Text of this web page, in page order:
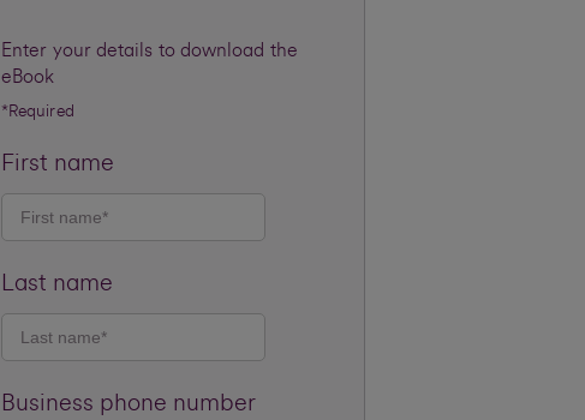
Enter your details to download the
eBook
*Required
First name
Last name
Business phone number